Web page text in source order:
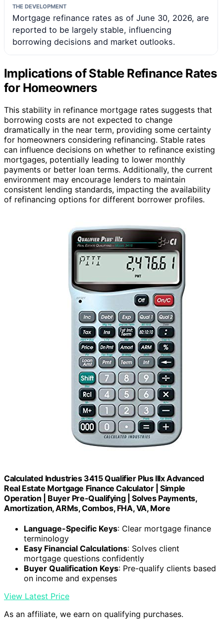
THE DEVELOPMENT
Mortgage refinance rates as of June 30, 2026, are
reported to be largely stable, influencing
borrowing decisions and market outlooks.
Implications of Stable Refinance Rates
for Homeowners
This stability in refinance mortgage rates suggests that
borrowing costs are not expected to change
dramatically in the near term, providing some certainty
for homeowners considering refinancing. Stable rates
can influence decisions on whether to refinance existing
mortgages, potentially leading to lower monthly
payments or better loan terms. Additionally, the current
environment may encourage lenders to maintain
consistent lending standards, impacting the availability
of refinancing options for different borrower profiles.
Calculated Industries 3415 Qualifier Plus IIIx Advanced
Real Estate Mortgage Finance Calculator | Simple
Operation | Buyer Pre-Qualifying | Solves Payments,
Amortization, ARMs, Combos, FHA, VA, More
Language-Specific Keys: Clear mortgage finance
terminology
Easy Financial Calculations: Solves client
mortgage questions confidently
Buyer Qualification Keys: Pre-qualify clients based
on income and expenses
View Latest Price
As an affiliate, we earn on qualifying purchases.